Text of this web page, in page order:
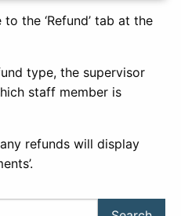
the ‘Refund’ tab at the
type, the supervisor
staff member is
refunds will display